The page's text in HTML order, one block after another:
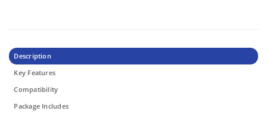
Description
Key Features
Compatibility
Package Includes